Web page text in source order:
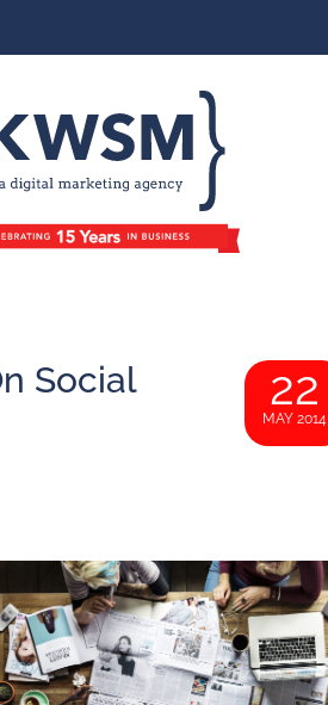
Social
22
MAY 2014